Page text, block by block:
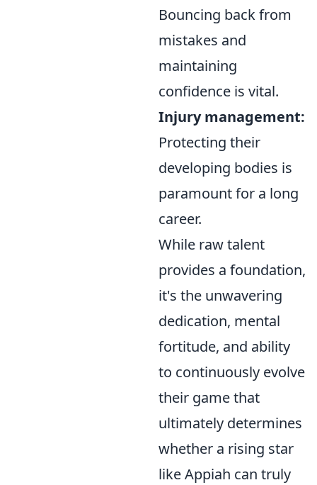
Bouncing back from
mistakes and
maintaining
confidence is vital.
Injury management:
Protecting their
developing bodies is
paramount for a long
career.
While raw talent
provides a foundation,
it's the unwavering
dedication, mental
fortitude, and ability
to continuously evolve
their game that
ultimately determines
whether a rising star
like Appiah can truly